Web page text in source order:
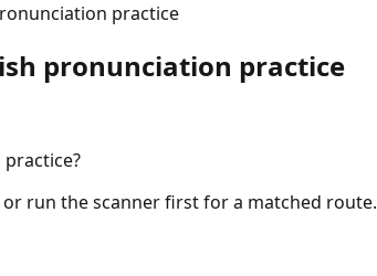
practice
pronunciation practice
run the scanner first for a matched route.